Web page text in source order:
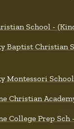
School -
Baptist Christian
Montessori
Christian
College Prep Sch